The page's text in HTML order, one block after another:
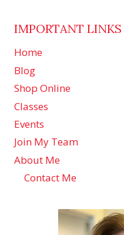
IMPORTANT LINKS
Home
Blog
Shop Online
Classes
Events
Join My Team
About Me
Contact Me